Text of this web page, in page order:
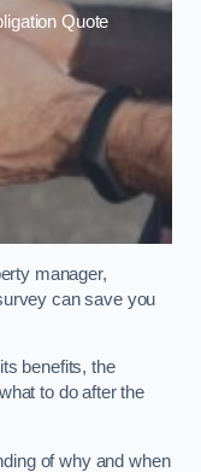
Quote
manager,
can save you
benefits, the
to do after the
of why and when